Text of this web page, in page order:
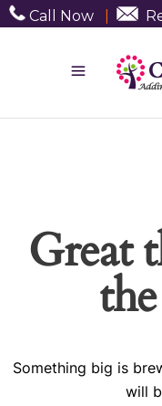
Call Now
Great
Something big is
will